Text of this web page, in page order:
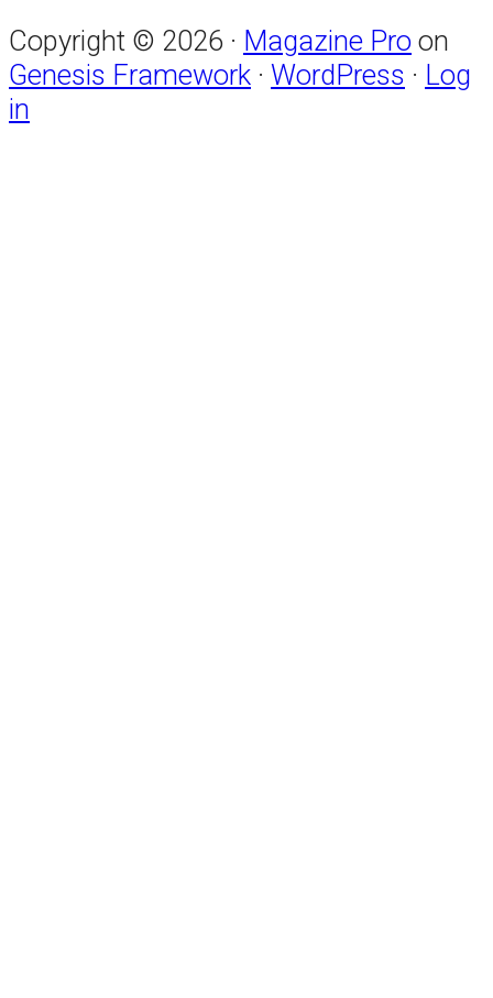
Copyright © 2026 · Magazine Pro on
Genesis Framework · WordPress · Log
in